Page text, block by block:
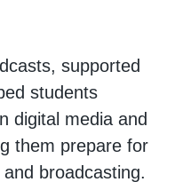
supported
students
digital media and
them prepare for
broadcasting.